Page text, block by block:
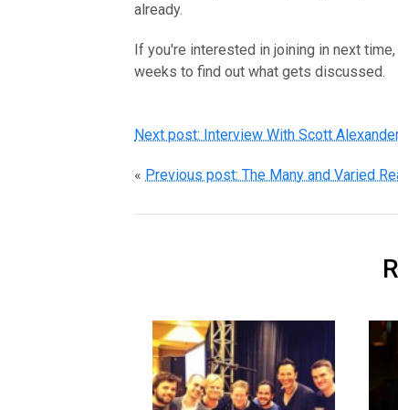
already.
If you're interested in joining in next
weeks to find out what gets discussed.
Next post: Interview With Scott
« Previous post: The Many and Varied